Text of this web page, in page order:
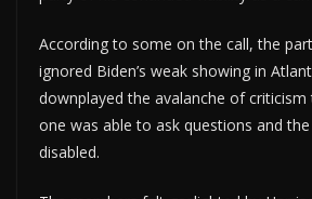
According to some on the call, the
ignored Biden’s weak showing in
downplayed the avalanche of
one was able to ask questions and
disabled.